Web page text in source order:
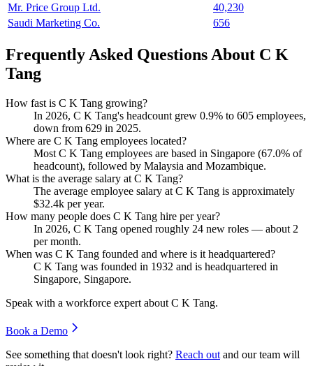
Mr. Price Group Ltd.
40,230
Saudi Marketing Co.
656
Frequently Asked Questions About C K
Tang
How fast is C K Tang growing?
In 2026, C K Tang's headcount grew 0.9% to 605 employees,
down from 629 in 2025.
Where are C K Tang employees located?
Most C K Tang employees are based in Singapore (67.0% of
headcount), followed by Malaysia and Mozambique.
What is the average salary at C K Tang?
The average employee salary at C K Tang is approximately
$32.4k per year.
How many people does C K Tang hire per year?
In 2026, C K Tang opened roughly 24 new roles — about 2
per month.
When was C K Tang founded and where is it headquartered?
C K Tang was founded in 1932 and is headquartered in
Singapore, Singapore.
Speak with a workforce expert about C K Tang.
Book a Demo
See something that doesn't look right? Reach out and our team will